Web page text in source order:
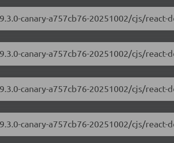
canary-a757cb76-20251002/cjs/
canary-a757cb76-20251002/cjs/
canary-a757cb76-20251002/cjs/react-
canary-a757cb76-20251002/cjs/react-